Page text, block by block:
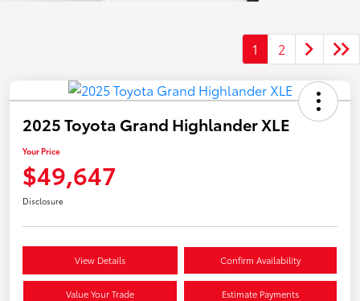
1 2
2025 Toyota Grand Highlander XLE
Your Price
$49,647
Disclosure
View Details Confirm Availability
Value Your Trade Estimate Payments